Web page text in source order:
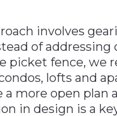
involves
of
picket fence, we
lofts and
a more open
in design is a